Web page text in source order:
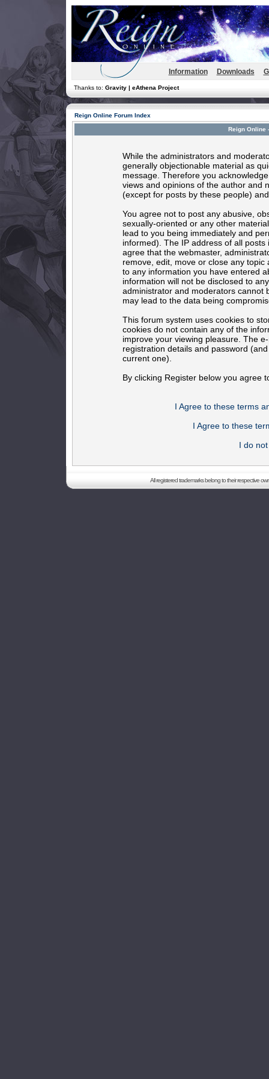
Information Downloads
Thanks to: Gravity | eAthena Project
Reign Online Forum Index
Reign Online
While the administrators and
generally objectionable material as
message. Therefore you
views and opinions of the author and
(except for posts by these people)
You agree not to post any abusive,
sexually-oriented or any other
lead to you being immediately and
informed). The IP address of all
agree that the webmaster,
remove, edit, move or close any
to any information you have entered
information will not be disclosed to
administrator and moderators cannot
may lead to the data being
This forum system uses cookies to
cookies do not contain any of the
improve your viewing pleasure. The
registration details and password
current one).
By clicking Register below you agree
I Agree to these terms
I Agree to these
I do
All registered trademarks belong to their respective